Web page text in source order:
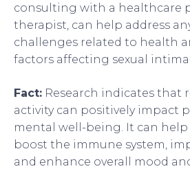
consulting with a healthcare
therapist, can help address
challenges related to health
factors affecting sexual
Fact: Research indicates that
activity can positively impact
mental well-being. It can help
boost the immune system,
and enhance overall mood